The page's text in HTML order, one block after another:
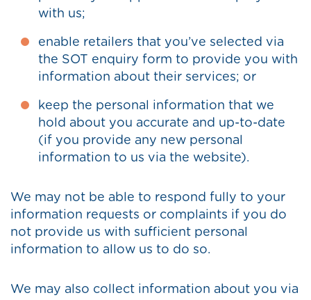
with us;
enable retailers that you’ve selected via
the SOT enquiry form to provide you with
information about their services; or
keep the personal information that we
hold about you accurate and up-to-date
(if you provide any new personal
information to us via the website).
We may not be able to respond fully to your
information requests or complaints if you do
not provide us with sufficient personal
information to allow us to do so.
We may also collect information about you via